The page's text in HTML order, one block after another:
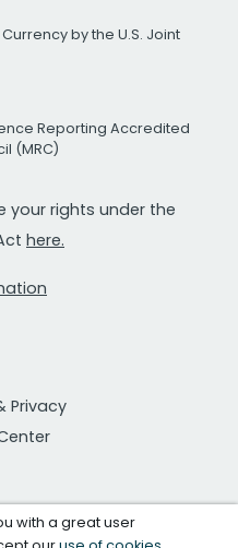
by the U.S. Joint
Reporting Accredited
(MRC)
your rights under the
here.
Privacy
with a great user